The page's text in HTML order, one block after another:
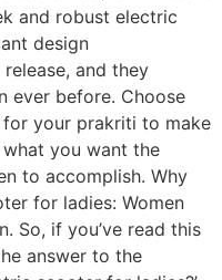
and robust electric
design
and they
ever before. Choose
your prakriti to make
you want the
to accomplish. Why
for ladies: Women
So, if you’ve read this
answer to the